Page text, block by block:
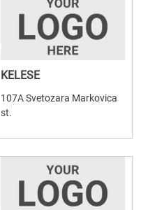
KELESE
107A Svetozara Markovica
st.